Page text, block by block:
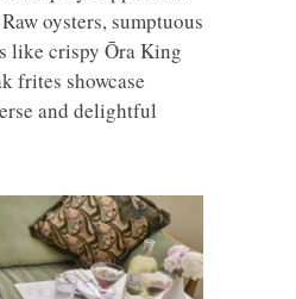
oysters, sumptuous
like crispy Ōra King
frites showcase
and delightful